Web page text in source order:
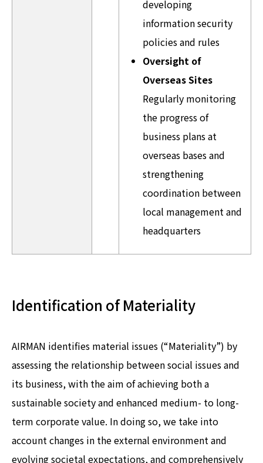
developing
information security
policies and rules
Oversight of
Overseas Sites
Regularly monitoring
the progress of
business plans at
overseas bases and
strengthening
coordination between
local management and
headquarters
Identification of Materiality
AIRMAN identifies material issues (“Materiality”) by
assessing the relationship between social issues and
its business, with the aim of achieving both a
sustainable society and enhanced medium- to long-
term corporate value. In doing so, we take into
account changes in the external environment and
evolving societal expectations, and comprehensively